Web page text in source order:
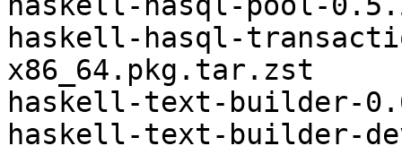
haskell-hasql-
x86_64.pkg.tar.zst
haskell-text-builder-
haskell-text-builder-